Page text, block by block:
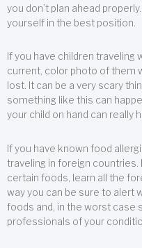
you don’t plan ahead
yourself in the best position.
If you have children traveling
current, color photo of them
lost. It can be a very scary
something like this can
your child on hand can really
If you have known food
traveling in foreign
certain foods, learn all the
way you can be sure to alert
foods and, in the worst case
professionals of your